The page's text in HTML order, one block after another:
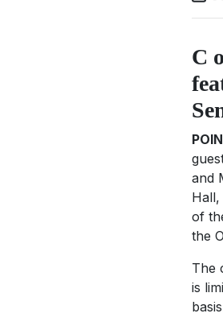
C
and
Hall,
of
the
The
is